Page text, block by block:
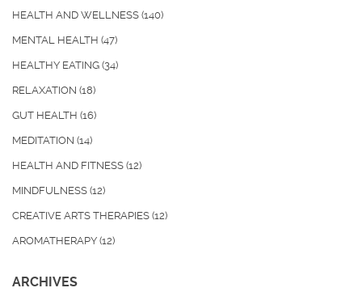
HEALTH AND WELLNESS (140)
MENTAL HEALTH (47)
HEALTHY EATING (34)
RELAXATION (18)
GUT HEALTH (16)
MEDITATION (14)
HEALTH AND FITNESS (12)
MINDFULNESS (12)
CREATIVE ARTS THERAPIES (12)
AROMATHERAPY (12)
ARCHIVES